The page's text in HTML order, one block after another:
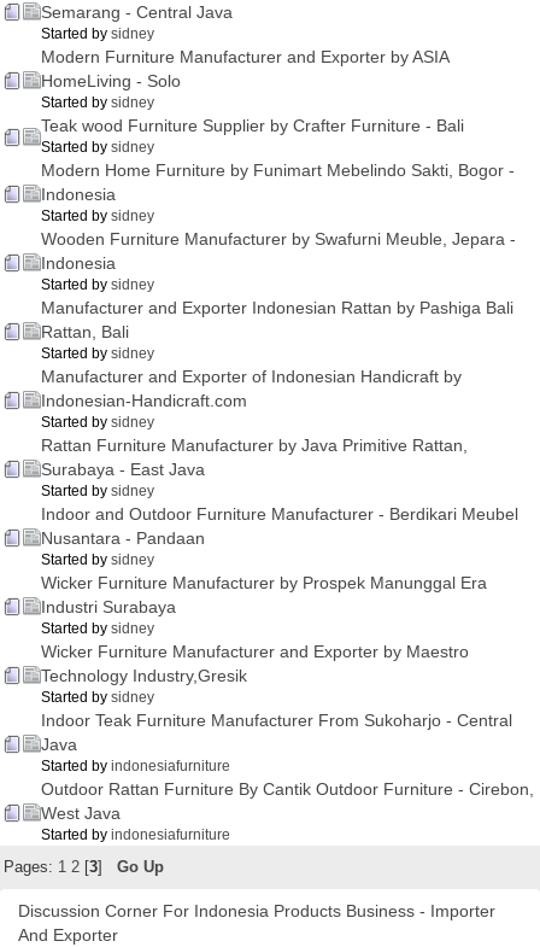
Semarang - Central Java
Started by sidney
Modern Furniture Manufacturer and Exporter by ASIA
HomeLiving - Solo
Started by sidney
Teak wood Furniture Supplier by Crafter Furniture - Bali
Started by sidney
Modern Home Furniture by Funimart Mebelindo Sakti, Bogor -
Indonesia
Started by sidney
Wooden Furniture Manufacturer by Swafurni Meuble, Jepara -
Indonesia
Started by sidney
Manufacturer and Exporter Indonesian Rattan by Pashiga Bali
Rattan, Bali
Started by sidney
Manufacturer and Exporter of Indonesian Handicraft by
Indonesian-Handicraft.com
Started by sidney
Rattan Furniture Manufacturer by Java Primitive Rattan,
Surabaya - East Java
Started by sidney
Indoor and Outdoor Furniture Manufacturer - Berdikari Meubel
Nusantara - Pandaan
Started by sidney
Wicker Furniture Manufacturer by Prospek Manunggal Era
Industri Surabaya
Started by sidney
Wicker Furniture Manufacturer and Exporter by Maestro
Technology Industry,Gresik
Started by sidney
Indoor Teak Furniture Manufacturer From Sukoharjo - Central
Java
Started by indonesiafurniture
Outdoor Rattan Furniture By Cantik Outdoor Furniture - Cirebon,
West Java
Started by indonesiafurniture
Pages: 1 2[ 3] Go Up
Discussion Corner For Indonesia Products Business - Importer
And Exporter